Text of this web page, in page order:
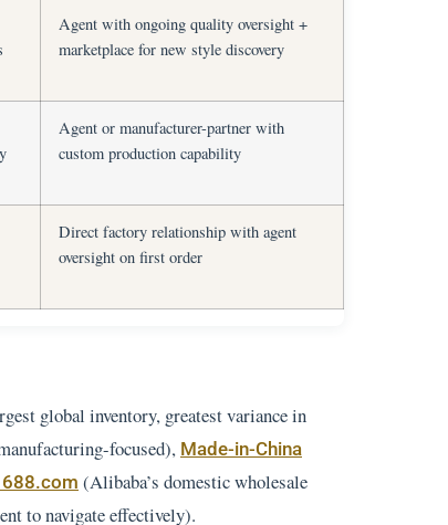
Agent with ongoing quality oversight +
marketplace for new style discovery
Agent or manufacturer-partner with
custom production capability
Direct factory relationship with agent
oversight on first order
global inventory, greatest variance in
focused), Made-in-China
(Alibaba’s domestic wholesale
to navigate effectively).